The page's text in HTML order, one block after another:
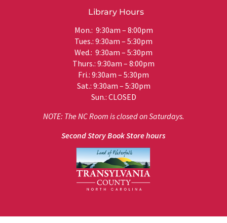
Library Hours
Mon.: 9:30am – 8:00pm
Tues.: 9:30am – 5:30pm
Wed.: 9:30am – 5:30pm
Thurs.: 9:30am – 8:00pm
Fri.: 9:30am – 5:30pm
Sat.: 9:30am – 5:30pm
Sun.: CLOSED
NOTE: The NC Room is closed on Saturdays.
Second Story Book Store hours